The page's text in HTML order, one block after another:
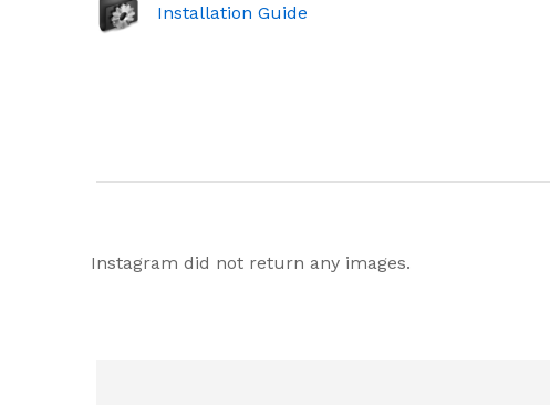
Installation Guide
Instagram did not return any images.